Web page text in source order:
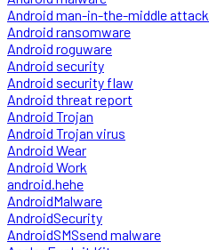
Android man-in-the-middle attack
Android ransomware
Android roguware
Android security
Android security flaw
Android threat report
Android Trojan
Android Trojan virus
Android Wear
Android Work
android.hehe
AndroidMalware
AndroidSecurity
AndroidSMSsend malware